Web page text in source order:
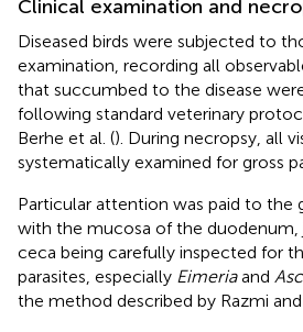
Clinical examination and
Diseased birds were subjected to
examination, recording all
that succumbed to the disease
following standard veterinary
Berhe et al. (). During necropsy, all
systematically examined for gross
Particular attention was paid to the
with the mucosa of the duodenum,
ceca being carefully inspected for
parasites, especially Eimeriaand
the method described by Razmi and